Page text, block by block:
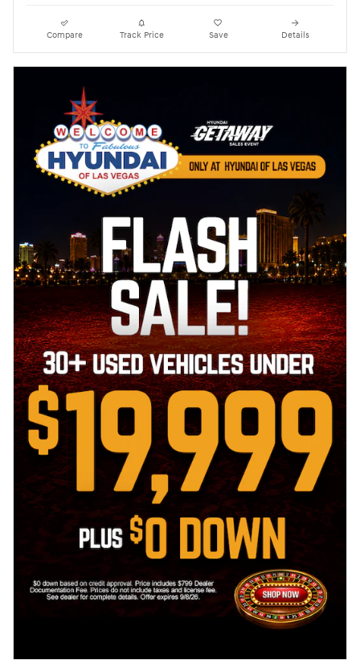
Compare Track Price Save Details